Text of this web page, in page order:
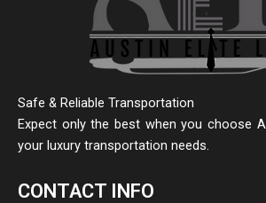
Safe & Reliable Transportation
Expect only the best when you choose
your luxury transportation needs.
CONTACT INFO